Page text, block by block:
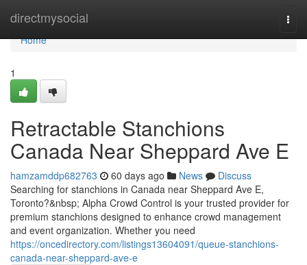
directmysocial
Home
Home
1
Retractable Stanchions
Canada Near Sheppard Ave E
hamzamddp682763 60 days ago News
Discuss
Searching for stanchions in Canada near Sheppard Ave E,
Toronto?&nbsp; Alpha Crowd Control is your trusted provider for
premium stanchions designed to enhance crowd management
and event organization. Whether you need
https://oncedirectory.com/listings13604091/queue-stanchions-
canada-near-sheppard-ave-e